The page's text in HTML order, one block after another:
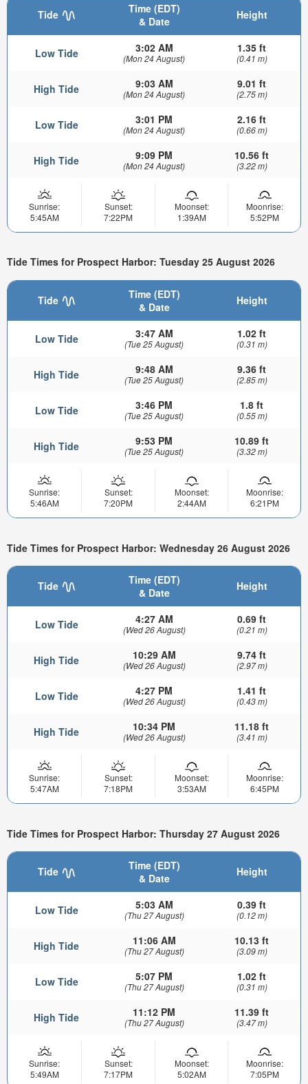
Tide
Time (EDT)
& Date
Height
Low Tide 3:02 AM
(Mon 24 August)
1.35 ft
(0.41 m)
High Tide 9:03 AM
(Mon 24 August)
9.01 ft
(2.75 m)
Low Tide 3:01 PM
(Mon 24 August)
2.16 ft
(0.66 m)
High Tide 9:09 PM
(Mon 24 August)
10.56 ft
(3.22 m)
Sunrise:
5:45AM
Sunset:
7:22PM
Moonset:
1:39AM
Moonrise:
5:52PM
Tide Times for Prospect Harbor: Tuesday 25 August 2026
Tide
Time (EDT)
& Date
Height
Low Tide 3:47 AM
(Tue 25 August)
1.02 ft
(0.31 m)
High Tide 9:48 AM
(Tue 25 August)
9.36 ft
(2.85 m)
Low Tide 3:46 PM
(Tue 25 August)
1.8 ft
(0.55 m)
High Tide 9:53 PM
(Tue 25 August)
10.89 ft
(3.32 m)
Sunrise:
5:46AM
Sunset:
7:20PM
Moonset:
2:44AM
Moonrise:
6:21PM
Tide Times for Prospect Harbor: Wednesday 26 August 2026
Tide
Time (EDT)
& Date
Height
Low Tide 4:27 AM
(Wed 26 August)
0.69 ft
(0.21 m)
High Tide 10:29 AM
(Wed 26 August)
9.74 ft
(2.97 m)
Low Tide 4:27 PM
(Wed 26 August)
1.41 ft
(0.43 m)
High Tide 10:34 PM
(Wed 26 August)
11.18 ft
(3.41 m)
Sunrise:
5:47AM
Sunset:
7:18PM
Moonset:
3:53AM
Moonrise:
6:45PM
Tide Times for Prospect Harbor: Thursday 27 August 2026
Tide
Time (EDT)
& Date
Height
Low Tide 5:03 AM
(Thu 27 August)
0.39 ft
(0.12 m)
High Tide 11:06 AM
(Thu 27 August)
10.13 ft
(3.09 m)
Low Tide 5:07 PM
(Thu 27 August)
1.02 ft
(0.31 m)
High Tide 11:12 PM
(Thu 27 August)
11.39 ft
(3.47 m)
Sunrise:
5:49AM
Sunset:
7:17PM
Moonset:
5:02AM
Moonrise:
7:05PM